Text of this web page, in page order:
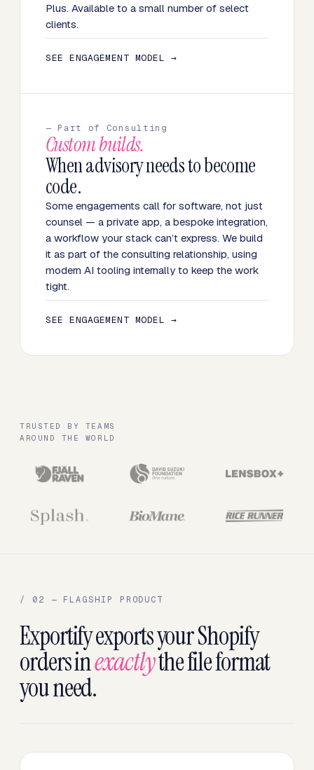
Plus. Available to a small number of select
clients.
SEE ENGAGEMENT MODEL →
— Part of Consulting
Custom builds.
When advisory needs to become
code.
Some engagements call for software, not just
counsel — a private app, a bespoke integration,
a workflow your stack can’t express. We build
it as part of the consulting relationship, using
modern AI tooling internally to keep the work
tight.
SEE ENGAGEMENT MODEL →
TRUSTED BY TEAMS
AROUND THE WORLD
/ 02 — FLAGSHIP PRODUCT
Exportify exports your Shopify
orders inexactlythe file format
you need.